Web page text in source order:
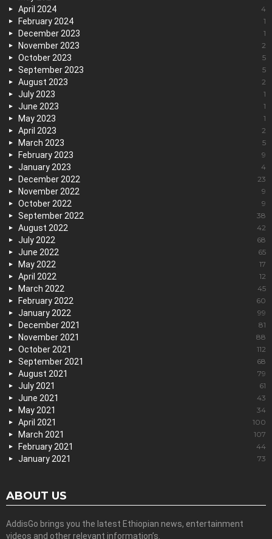
April 2024 4
February 2024 1
December 2023 1
November 2023 2
October 2023 5
September 2023 5
August 2023 2
July 2023 1
June 2023 1
May 2023 1
April 2023 2
March 2023 5
February 2023 9
January 2023 4
December 2022 23
November 2022 9
October 2022 9
September 2022 38
August 2022 42
July 2022 68
June 2022 65
May 2022 17
April 2022 12
March 2022 45
February 2022 60
January 2022 99
December 2021 81
November 2021 88
October 2021 112
September 2021 68
August 2021 79
July 2021 61
June 2021 43
May 2021 34
April 2021 100
March 2021 107
February 2021 44
January 2021 73
ABOUT US
AddisGo brings you the latest Ethiopian news, entertainment
videos and other relevant information’s.